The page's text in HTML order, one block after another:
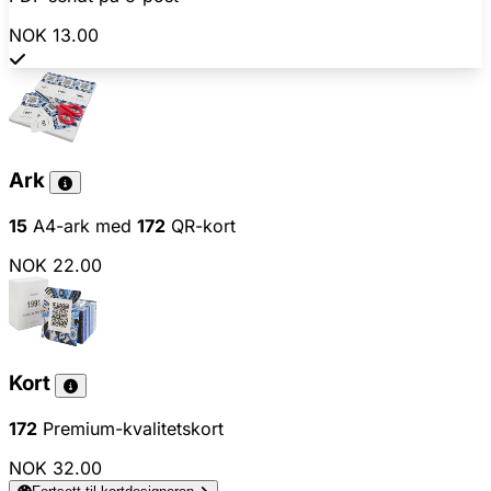
NOK 13.00
Ark
15 A4-ark med 172 QR-kort
NOK 22.00
Kort
172 Premium-kvalitetskort
NOK 32.00